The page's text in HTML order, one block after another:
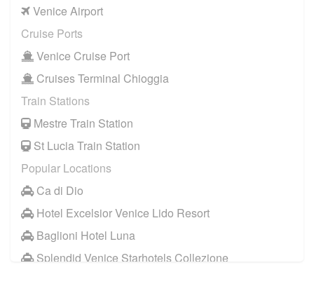
Venice Airport
Cruise Ports
Venice Cruise Port
Cruises Terminal Chioggia
Train Stations
Mestre Train Station
St Lucia Train Station
Popular Locations
Ca di Dio
Hotel Excelsior Venice Lido Resort
Baglioni Hotel Luna
Splendid Venice Starhotels Collezione